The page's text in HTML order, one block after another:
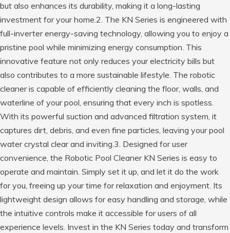
but also enhances its durability, making it a long-lasting
investment for your home.2. The KN Series is engineered with
full-inverter energy-saving technology, allowing you to enjoy a
pristine pool while minimizing energy consumption. This
innovative feature not only reduces your electricity bills but
also contributes to a more sustainable lifestyle. The robotic
cleaner is capable of efficiently cleaning the floor, walls, and
waterline of your pool, ensuring that every inch is spotless.
With its powerful suction and advanced filtration system, it
captures dirt, debris, and even fine particles, leaving your pool
water crystal clear and inviting.3. Designed for user
convenience, the Robotic Pool Cleaner KN Series is easy to
operate and maintain. Simply set it up, and let it do the work
for you, freeing up your time for relaxation and enjoyment. Its
lightweight design allows for easy handling and storage, while
the intuitive controls make it accessible for users of all
experience levels. Invest in the KN Series today and transform